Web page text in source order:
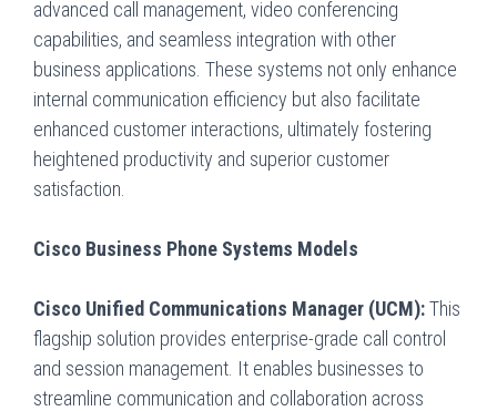
advanced call management, video conferencing
capabilities, and seamless integration with other
business applications. These systems not only enhance
internal communication efficiency but also facilitate
enhanced customer interactions, ultimately fostering
heightened productivity and superior customer
satisfaction.
Cisco Business Phone Systems Models
Cisco Unified Communications Manager (UCM):This
flagship solution provides enterprise-grade call control
and session management. It enables businesses to
streamline communication and collaboration across